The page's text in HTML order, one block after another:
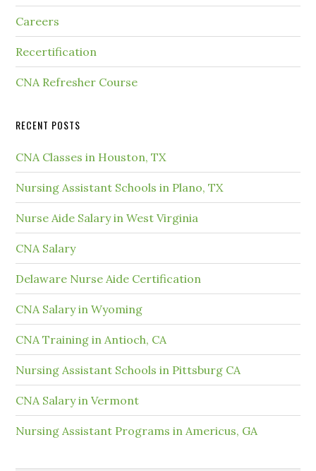
Careers
Recertification
CNA Refresher Course
RECENT POSTS
CNA Classes in Houston, TX
Nursing Assistant Schools in Plano, TX
Nurse Aide Salary in West Virginia
CNA Salary
Delaware Nurse Aide Certification
CNA Salary in Wyoming
CNA Training in Antioch, CA
Nursing Assistant Schools in Pittsburg CA
CNA Salary in Vermont
Nursing Assistant Programs in Americus, GA